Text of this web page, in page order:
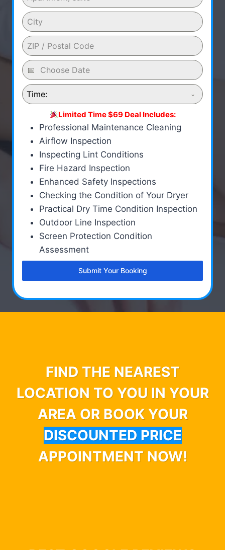
Time:
Limited Time $69 Deal Includes:
Professional Maintenance Cleaning
Airflow Inspection
Inspecting Lint Conditions
Fire Hazard Inspection
Enhanced Safety Inspections
Checking the Condition of Your Dryer
Practical Dry Time Condition Inspection
Outdoor Line Inspection
Screen Protection Condition
Assessment
Submit Your Booking
FIND THE NEAREST
LOCATION TO YOU IN YOUR
AREA OR BOOK YOUR
DISCOUNTED PRICE
APPOINTMENT NOW!